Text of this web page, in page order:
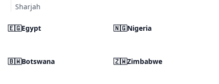
Sharjah
🇪🇬Egypt 🇳🇬Nigeria
🇧🇼Botswana 🇿🇼Zimbabwe